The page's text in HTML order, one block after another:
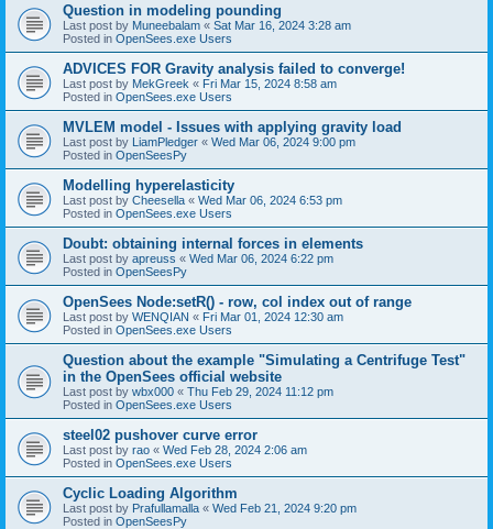
Question in modeling pounding
Last post by Muneebalam « Sat Mar 16, 2024 3:28 am
Posted in OpenSees.exe Users
ADVICES FOR Gravity analysis failed to converge!
Last post by MekGreek « Fri Mar 15, 2024 8:58 am
Posted in OpenSees.exe Users
MVLEM model - Issues with applying gravity load
Last post by LiamPledger « Wed Mar 06, 2024 9:00 pm
Posted in OpenSeesPy
Modelling hyperelasticity
Last post by Cheesella « Wed Mar 06, 2024 6:53 pm
Posted in OpenSees.exe Users
Doubt: obtaining internal forces in elements
Last post by apreuss « Wed Mar 06, 2024 6:22 pm
Posted in OpenSeesPy
OpenSees Node:setR() - row, col index out of range
Last post by WENQIAN « Fri Mar 01, 2024 12:30 am
Posted in OpenSees.exe Users
Question about the example "Simulating a Centrifuge Test"
in the OpenSees official website
Last post by wbx000 « Thu Feb 29, 2024 11:12 pm
Posted in OpenSees.exe Users
steel02 pushover curve error
Last post by rao « Wed Feb 28, 2024 2:06 am
Posted in OpenSees.exe Users
Cyclic Loading Algorithm
Last post by Prafullamalla « Wed Feb 21, 2024 9:20 pm
Posted in OpenSeesPy